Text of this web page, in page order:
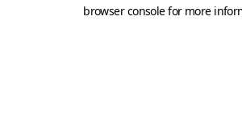
browser console for more